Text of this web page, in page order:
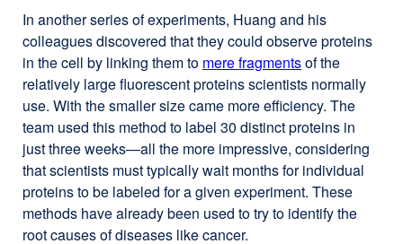
window)
In another series of experiments, Huang and his
colleagues discovered that they could observe proteins
in the cell by linking them to mere fragmentsexternal
site
(opens
in
a
new
window)
of the
relatively large fluorescent proteins scientists normally
use. With the smaller size came more efficiency. The
team used this method to label 30 distinct proteins in
just three weeks—all the more impressive, considering
that scientists must typically wait months for individual
proteins to be labeled for a given experiment. These
methods have already been used to try to identify the
root causes of diseases like cancer.